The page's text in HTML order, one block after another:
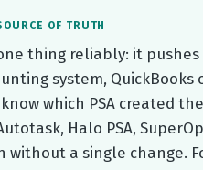
OF TRUTH
thing reliably: it
system,
which PSA created
Halo PSA,
without a single change.